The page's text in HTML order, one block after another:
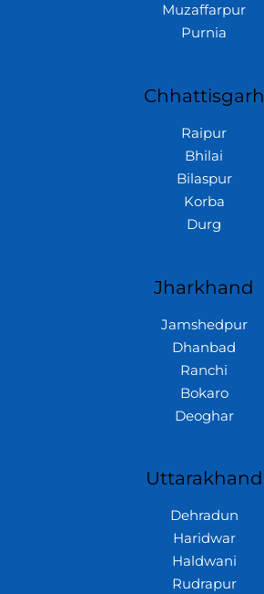
Muzaffarpur
Purnia
Chhattisgarh
Raipur
Bhilai
Bilaspur
Korba
Durg
Jharkhand
Jamshedpur
Dhanbad
Ranchi
Bokaro
Deoghar
Uttarakhand
Dehradun
Haridwar
Haldwani
Rudrapur